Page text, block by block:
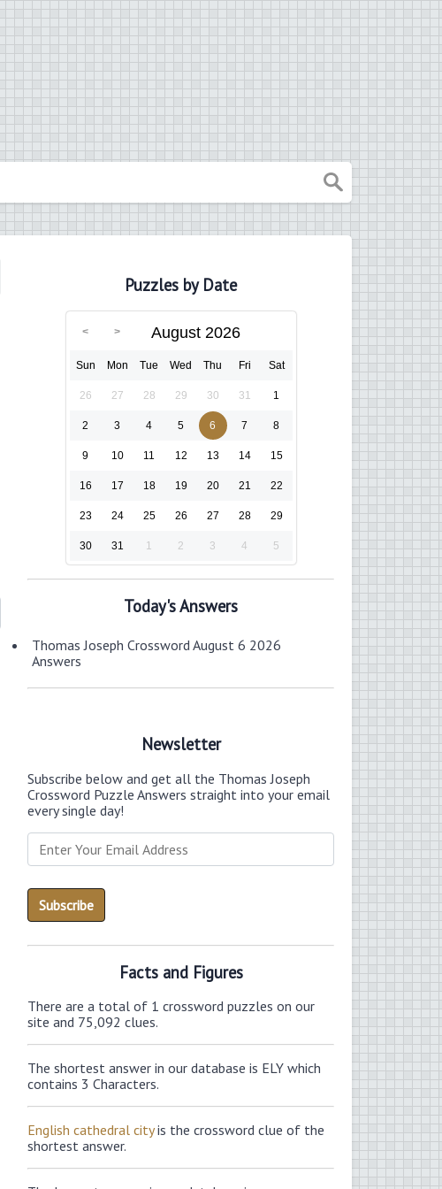
Puzzles by Date
August 2026
Sun Mon Tue Wed Thu Fri Sat
26 27 28 29 30 31 1
2 3 4 5 6 7 8
9 10 11 12 13 14 15
16 17 18 19 20 21 22
23 24 25 26 27 28 29
30 31 1 2 3 4 5
Today's Answers
Thomas Joseph Crossword August 6 2026
Answers
Newsletter
Subscribe below and get all the Thomas Joseph
Crossword Puzzle Answers straight into your email
every single day!
Facts and Figures
There are a total of 1 crossword puzzles on our
site and 75,092 clues.
The shortest answer in our database is ELY which
contains 3 Characters.
English cathedral cityis the crossword clue of the
shortest answer.